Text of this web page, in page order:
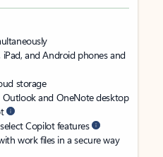
and Android phones and
storage
Outlook and OneNote desktop
Copilot features
work files in a secure way